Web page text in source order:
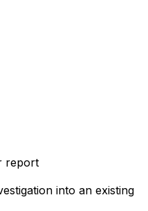
report
into an existing